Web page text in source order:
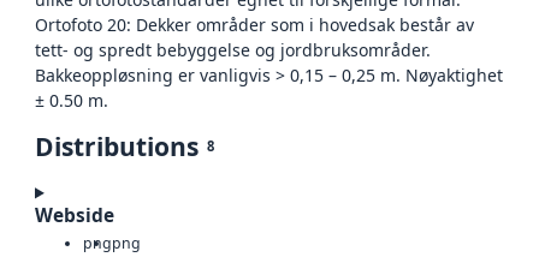
Ortofoto 20: Dekker områder som i hovedsak består av
tett- og spredt bebyggelse og jordbruksområder.
Bakkeoppløsning er vanligvis > 0,15 – 0,25 m. Nøyaktighet
± 0.50 m.
Distributions 8
Webside
pngpng